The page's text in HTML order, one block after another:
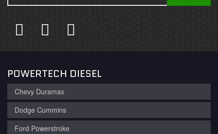
POWERTECH DIESEL
Chevy Duramax
Dodge Cummins
Ford Powerstroke